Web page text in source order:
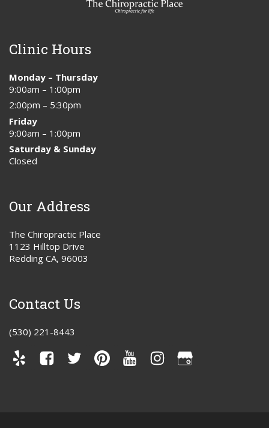
Clinic Hours
Monday – Thursday
9:00am – 1:00pm
2:00pm – 5:30pm
Friday
9:00am – 1:00pm
Saturday & Sunday
Closed
Our Address
The Chiropractic Place
1123 Hilltop Drive
Redding CA, 96003
Contact Us
(530) 221-8443